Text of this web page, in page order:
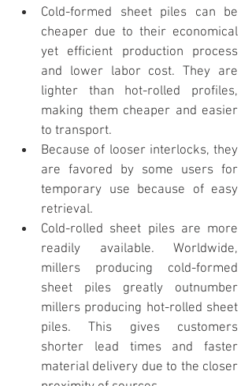
Cold-formed sheet piles can be
cheaper due to their economical
yet efficient production process
and lower labor cost. They are
lighter than hot-rolled profiles,
making them cheaper and easier
to transport.
Because of looser interlocks, they
are favored by some users for
temporary use because of easy
retrieval.
Cold-rolled sheet piles are more
readily available. Worldwide,
millers producing cold-formed
sheet piles greatly outnumber
millers producing hot-rolled sheet
piles. This gives customers
shorter lead times and faster
material delivery due to the closer